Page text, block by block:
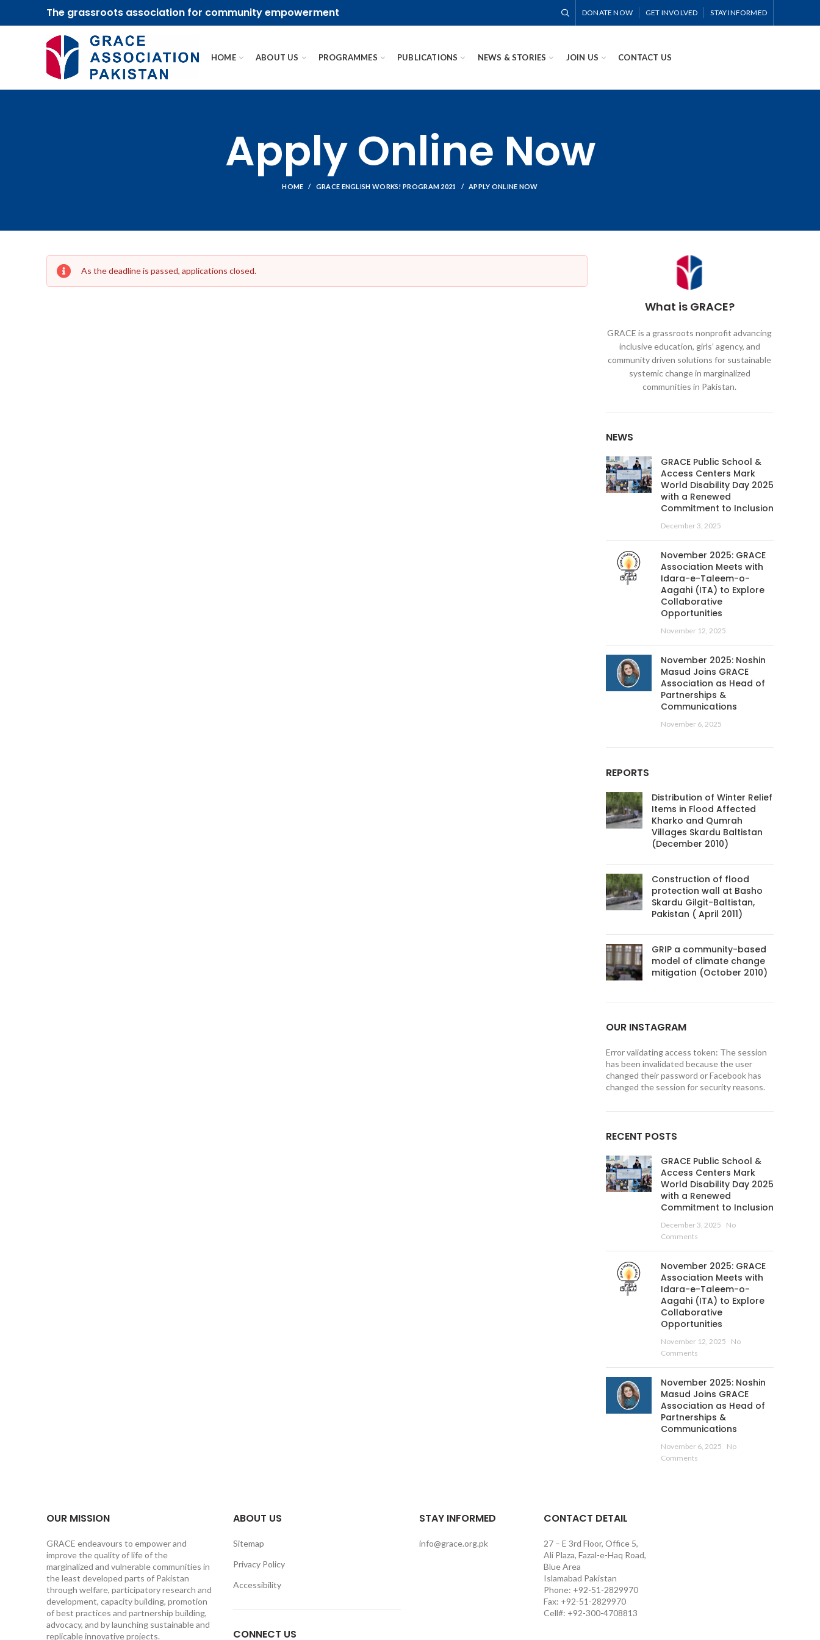
The grassroots association for community empowerment DONATE NOW GET INVOLVED STAY INFORMED
HOME ABOUT US PROGRAMMES PUBLICATIONS NEWS & STORIES JOIN US CONTACT US
Apply Online Now
HOME GRACE ENGLISH WORKS! PROGRAM 2021 APPLY ONLINE NOW
As the deadline is passed, applications closed.
What is GRACE?
GRACE is a grassroots nonprofit advancing
inclusive education, girls’ agency, and
community driven solutions for sustainable
systemic change in marginalized
communities in Pakistan.
NEWS
GRACE Public School &
Access Centers Mark
World Disability Day 2025
with a Renewed
Commitment to Inclusion
December 3, 2025
November 2025: GRACE
Association Meets with
Idara-e-Taleem-o-
Aagahi (ITA) to Explore
Collaborative
Opportunities
November 12, 2025
November 2025: Noshin
Masud Joins GRACE
Association as Head of
Partnerships &
Communications
November 6, 2025
REPORTS
Distribution of Winter Relief
Items in Flood Affected
Kharko and Qumrah
Villages Skardu Baltistan
(December 2010)
Construction of flood
protection wall at Basho
Skardu Gilgit-Baltistan,
Pakistan ( April 2011)
GRIP a community-based
model of climate change
mitigation (October 2010)
OUR INSTAGRAM
Error validating access token: The session
has been invalidated because the user
changed their password or Facebook has
changed the session for security reasons.
RECENT POSTS
GRACE Public School &
Access Centers Mark
World Disability Day 2025
with a Renewed
Commitment to Inclusion
December 3, 2025
No
Comments
November 2025: GRACE
Association Meets with
Idara-e-Taleem-o-
Aagahi (ITA) to Explore
Collaborative
Opportunities
November 12, 2025
No
Comments
November 2025: Noshin
Masud Joins GRACE
Association as Head of
Partnerships &
Communications
November 6, 2025
No
Comments
OUR MISSION
GRACE endeavours to empower and
improve the quality of life of the
marginalized and vulnerable communities in
the least developed parts of Pakistan
through welfare, participatory research and
development, capacity building, promotion
of best practices and partnership building,
advocacy, and by launching sustainable and
replicable innovative projects.
ABOUT US
Sitemap
Privacy Policy
Accessibility
CONNECT US
STAY INFORMED
info@grace.org.pk
CONTACT DETAIL
27 – E 3rd Floor, Office 5,
Ali Plaza, Fazal-e-Haq Road,
Blue Area
Islamabad Pakistan
Phone: +92-51-2829970
Fax: +92-51-2829970
Cell#: +92-300-4708813